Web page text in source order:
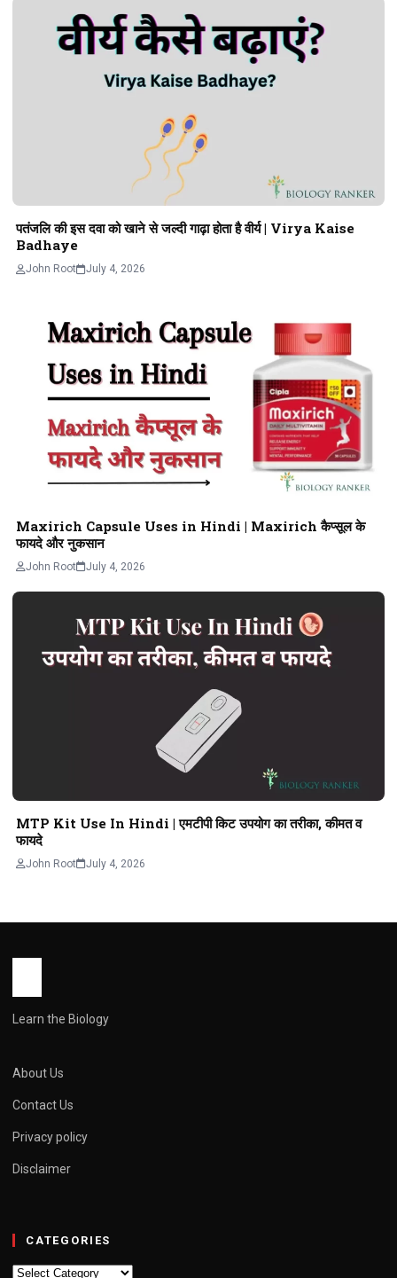
पतंजलि की इस दवा को खाने से जल्दी गाढ़ा होता है वीर्य | Virya Kaise
Badhaye
John Root July 4, 2026
Maxirich Capsule Uses in Hindi | Maxirich कैप्सूल के
फायदे और नुकसान
John Root July 4, 2026
MTP Kit Use In Hindi | एमटीपी किट उपयोग का तरीका, कीमत व
फायदे
John Root July 4, 2026
Learn the Biology
About Us
Contact Us
Privacy policy
Disclaimer
CATEGORIES
Categories